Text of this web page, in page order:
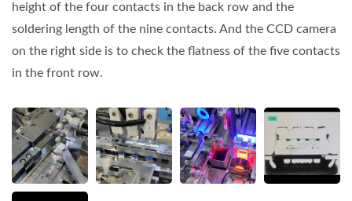
height of the four contacts in the back row and the
soldering length of the nine contacts. And the CCD camera
on the right side is to check the flatness of the five contacts
in the front row.